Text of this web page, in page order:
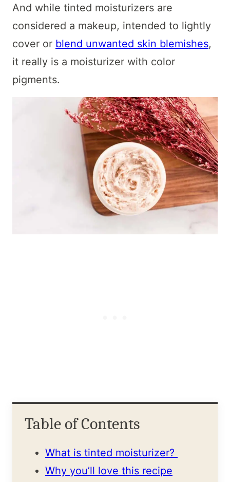
And while tinted moisturizers are
considered a makeup, intended to lightly
cover or blend unwanted skin blemishes,
it really is a moisturizer with color
pigments.
Table of Contents
What is tinted moisturizer?
Why you’ll love this recipe